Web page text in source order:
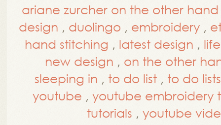
ariane zurcher on the other hand
design , duolingo , embroidery ,
hand stitching , latest design , life
new design , on the other
sleeping in , to do list , to do lists
youtube , youtube embroidery
tutorials , youtube